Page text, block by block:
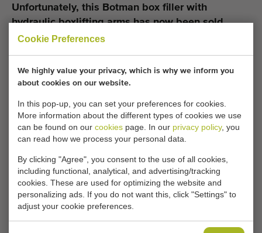
Cookie Preferences
We highly value your privacy, which is why we inform you
about cookies on our website.
In this pop-up, you can set your preferences for cookies.
More information about the different types of cookies we use
can be found on our cookies page. In our privacy policy, you
can read how we process your personal data.
By clicking "Agree", you consent to the use of all cookies,
including functional, analytical, and advertising/tracking
cookies. These are used for optimizing the website and
personalizing ads. If you do not want this, click "Settings" to
adjust your cookie preferences.
Unfortunately, this Botman box filler with
hydraulic boxlifting arms has now been sold.
Your current cookie settings block this content.
Adjust your cookie settings to access this content.
Type
Box fillers